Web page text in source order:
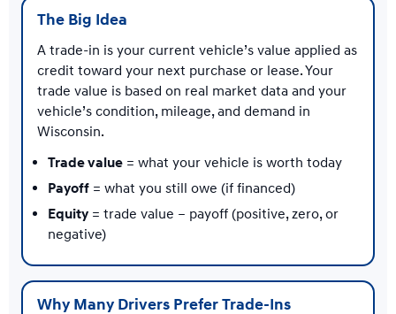
The Big Idea
A trade-in is your current vehicle’s value applied as
credit toward your next purchase or lease. Your
trade value is based on real market data and your
vehicle’s condition, mileage, and demand in
Wisconsin.
Trade value = what your vehicle is worth today
Payoff = what you still owe (if financed)
Equity = trade value − payoff (positive, zero, or
negative)
Why Many Drivers Prefer Trade-Ins